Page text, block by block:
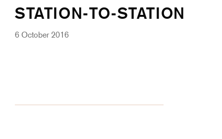
STATION-TO-STATION
6 October 2016